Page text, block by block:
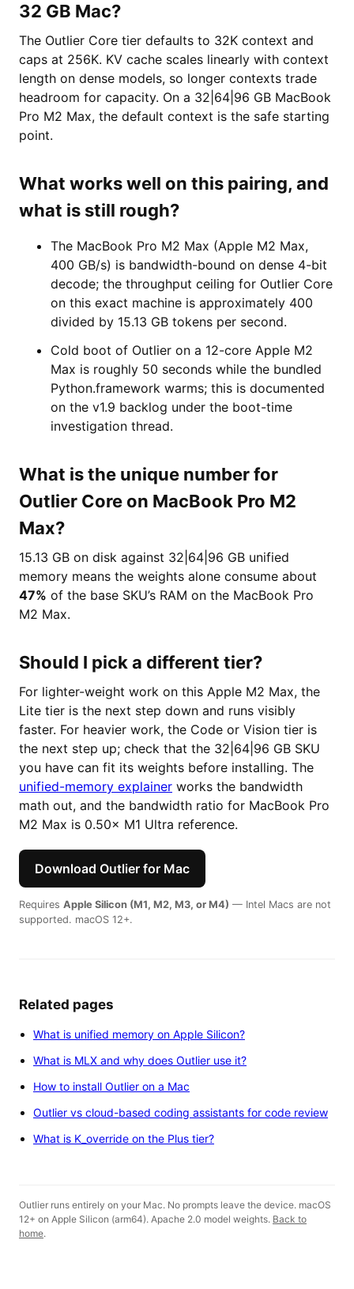
32 GB Mac?
The Outlier Core tier defaults to 32K context and
caps at 256K. KV cache scales linearly with context
length on dense models, so longer contexts trade
headroom for capacity. On a 32|64|96 GB MacBook
Pro M2 Max, the default context is the safe starting
point.
What works well on this pairing, and
what is still rough?
The MacBook Pro M2 Max (Apple M2 Max,
400 GB/s) is bandwidth-bound on dense 4-bit
decode; the throughput ceiling for Outlier Core
on this exact machine is approximately 400
divided by 15.13 GB tokens per second.
Cold boot of Outlier on a 12-core Apple M2
Max is roughly 50 seconds while the bundled
Python.framework warms; this is documented
on the v1.9 backlog under the boot-time
investigation thread.
What is the unique number for
Outlier Core on MacBook Pro M2
Max?
15.13 GB on disk against 32|64|96 GB unified
memory means the weights alone consume about
47% of the base SKU’s RAM on the MacBook Pro
M2 Max.
Should I pick a different tier?
For lighter-weight work on this Apple M2 Max, the
Lite tier is the next step down and runs visibly
faster. For heavier work, the Code or Vision tier is
the next step up; check that the 32|64|96 GB SKU
you have can fit its weights before installing. The
unified-memory explainer works the bandwidth
math out, and the bandwidth ratio for MacBook Pro
M2 Max is 0.50× M1 Ultra reference.
Download Outlier for Mac
Requires Apple Silicon (M1, M2, M3, or M4) — Intel Macs are not
supported. macOS 12+.
Related pages
What is unified memory on Apple Silicon?
What is MLX and why does Outlier use it?
How to install Outlier on a Mac
Outlier vs cloud-based coding assistants for code review
What is K_override on the Plus tier?
Outlier runs entirely on your Mac. No prompts leave the device. macOS
12+ on Apple Silicon (arm64). Apache 2.0 model weights. Back to
home.